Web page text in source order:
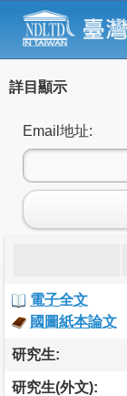
詳目顯示
Email地址:
電子全文
國圖紙本論文
研究生:
研究生(外文):